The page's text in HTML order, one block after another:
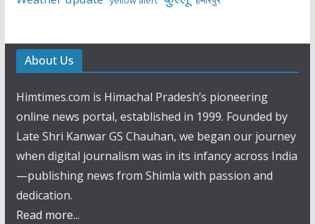
About Us
Himtimes.com is Himachal Pradesh’s pioneering
online news portal, established in 1999. Founded by
Late Shri Kanwar GS Chauhan, we began our journey
when digital journalism was in its infancy across India
—publishing news from Shimla with passion and
dedication.
Read more...